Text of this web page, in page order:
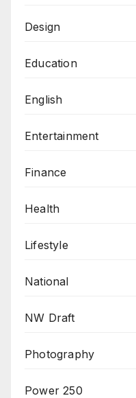
Design
Education
English
Entertainment
Finance
Health
Lifestyle
National
NW Draft
Photography
Power 250